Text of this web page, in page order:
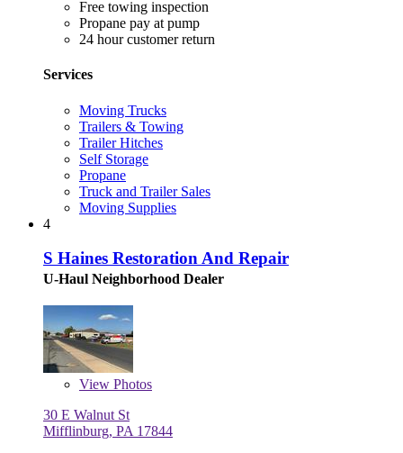
Free towing inspection
Propane pay at pump
24 hour customer return
Services
Moving Trucks
Trailers & Towing
Trailer Hitches
Self Storage
Propane
Truck and Trailer Sales
Moving Supplies
4
S Haines Restoration And Repair
U-Haul Neighborhood Dealer
View Photos
30 E Walnut St
Mifflinburg, PA 17844